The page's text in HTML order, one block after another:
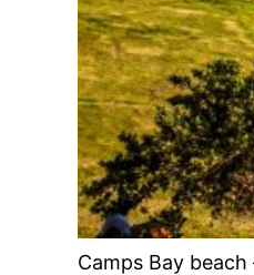
Camps Bay